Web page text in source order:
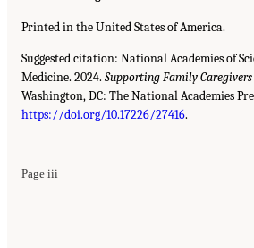
Printed in the United States of America.
Suggested citation: National Academies of
Medicine. 2024. Supporting Family
Washington, DC: The National Academies
https://doi.org/10.17226/27416.
Page iii